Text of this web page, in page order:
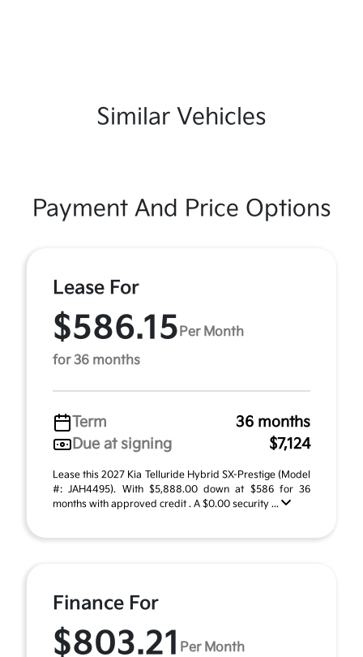
Similar Vehicles
Payment And Price Options
Lease For
$586.15 Per Month
for 36 months
Term
36 months
Due at signing
$7,124
Lease this 2027 Kia Telluride Hybrid SX-Prestige (Model
#: JAH4495). With $5,888.00 down at $586 for 36
months with approved credit . A $0.00 security ...
Finance For
$803.21 Per Month